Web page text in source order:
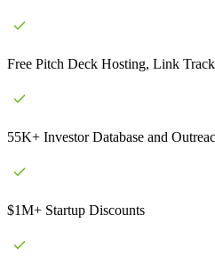
Free Pitch Deck Hosting, Link
55K+ Investor Database and
$1M+ Startup Discounts